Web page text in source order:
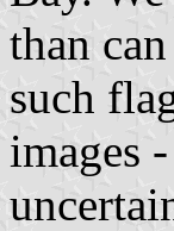
than
such
images